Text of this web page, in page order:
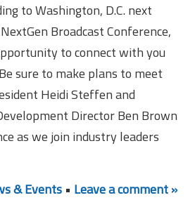
to Washington, D.C. next
Broadcast Conference,
to connect with you
sure to make plans to meet
Heidi Steffen and
Director Ben Brown
as we join industry leaders
& Events • Leave a comment »